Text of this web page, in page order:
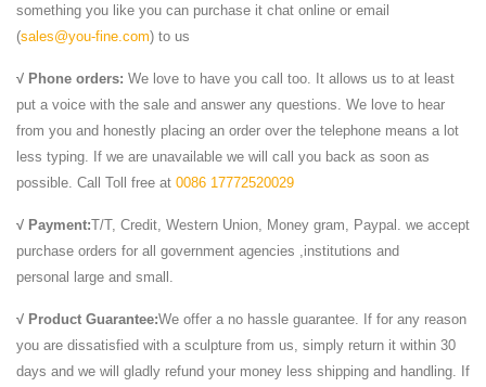
something you like you can purchase it chat online or email
(sales@you-fine.com) to us
√ Phone orders: We love to have you call too. It allows us to at least
put a voice with the sale and answer any questions. We love to hear
from you and honestly placing an order over the telephone means a lot
less typing. If we are unavailable we will call you back as soon as
possible. Call Toll free at 0086 17772520029
√ Payment:T/T, Credit, Western Union, Money gram, Paypal. we accept
purchase orders for all government agencies ,institutions and
personal large and small.
√ Product Guarantee:We offer a no hassle guarantee. If for any reason
you are dissatisfied with a sculpture from us, simply return it within 30
days and we will gladly refund your money less shipping and handling. If